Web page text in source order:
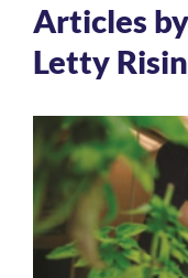
Articles
Letty